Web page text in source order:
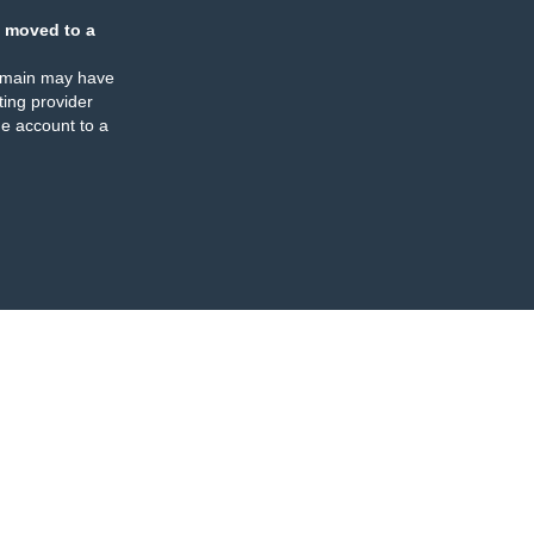
moved to a
may have
provider
account to a